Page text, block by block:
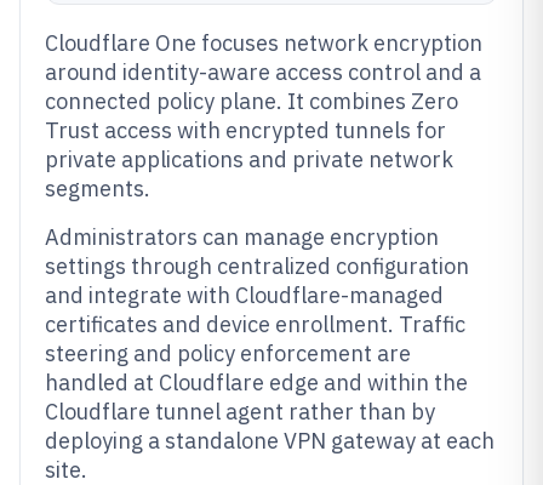
Cloudflare One focuses network encryption
around identity-aware access control and a
connected policy plane. It combines Zero
Trust access with encrypted tunnels for
private applications and private network
segments.
Administrators can manage encryption
settings through centralized configuration
and integrate with Cloudflare-managed
certificates and device enrollment. Traffic
steering and policy enforcement are
handled at Cloudflare edge and within the
Cloudflare tunnel agent rather than by
deploying a standalone VPN gateway at each
site.